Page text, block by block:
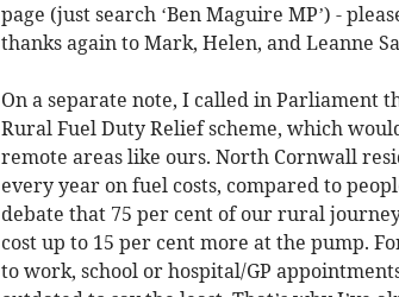
page (just search ‘Ben Maguire MP’) -
thanks again to Mark, Helen, and Leanne
On a separate note, I called in Parliament
Rural Fuel Duty Relief scheme, which
remote areas like ours. North Cornwall
every year on fuel costs, compared to
debate that 75 per cent of our rural
cost up to 15 per cent more at the pump.
to work, school or hospital/GP